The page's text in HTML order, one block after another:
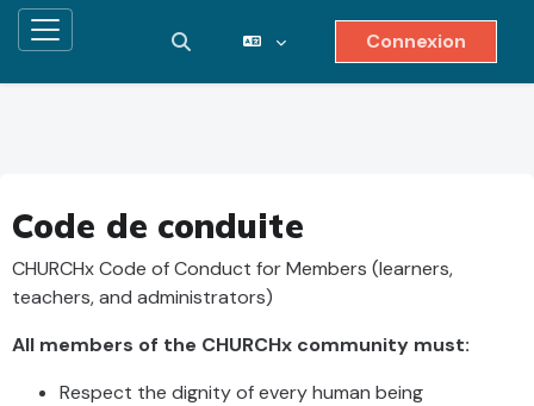
Panneau latéralActiver/désactiver la saisie de
Connexion
Code de conduite
CHURCHx Code of Conduct for Members (learners,
teachers, and administrators)
All members of the CHURCHx community must:
Respect the dignity of every human being